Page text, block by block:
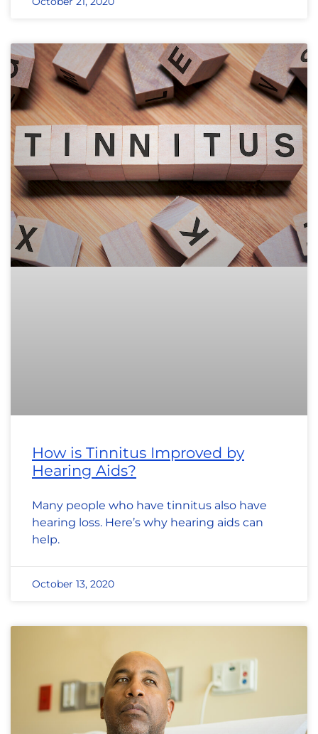
How is Tinnitus Improved by
Hearing Aids?
Many people who have tinnitus also have
hearing loss. Here’s why hearing aids can
help.
October 13, 2020